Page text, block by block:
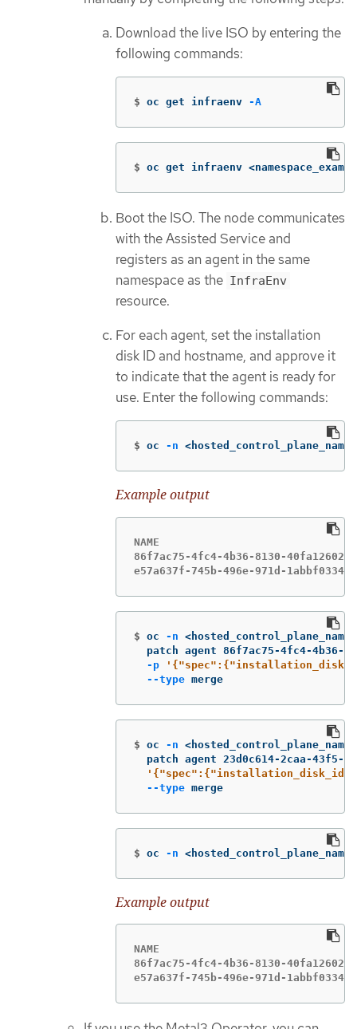
Download the live ISO by entering the
following commands:
$ oc get infraenv -A
$ oc get infraenv
Boot the ISO. The node communicates
with the Assisted Service and
registers as an agent in the same
namespace as the InfraEnv
resource.
For each agent, set the installation
disk ID and hostname, and approve it
to indicate that the agent is ready for
use. Enter the following commands:
$ oc -n
Example output
NAME
86f7ac75-4fc4-4b36-8130-
e57a637f-745b-496e-971d-
$ oc -n
patch agent 86f7ac75-4fc4-4b36-
-p
--type merge
$ oc -n
patch agent 23d0c614-2caa-43f5-
--type merge
$ oc -n
Example output
NAME
86f7ac75-4fc4-4b36-8130-
e57a637f-745b-496e-971d-